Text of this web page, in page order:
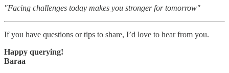
"Facing challenges today makes you stronger for tomorrow"
If you have questions or tips to share, I’d love to hear from you.
Happy querying!
Baraa